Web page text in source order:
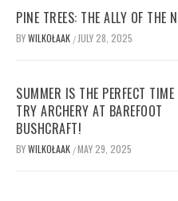
PINE TREES: THE ALLY OF THE
BYWILKOŁAAK / JULY 28, 2025
SUMMER IS THE PERFECT TIME
TRY ARCHERY AT BAREFOOT
BUSHCRAFT!
BYWILKOŁAAK /MAY 29, 2025